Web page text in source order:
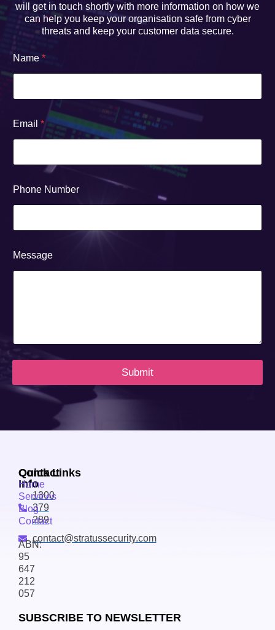
will get in touch shortly with more information on how we
can help you keep your organisation safe from cyber
threats and keep your customer data secure.
Name *
Email *
Phone Number
Message
Submit
Contact
Info
1300
379
289
contact@stratussecurity.com
ABN:
95
647
212
057
Quick Links
Home
Services
Blog
Contact
SUBSCRIBE TO NEWSLETTER